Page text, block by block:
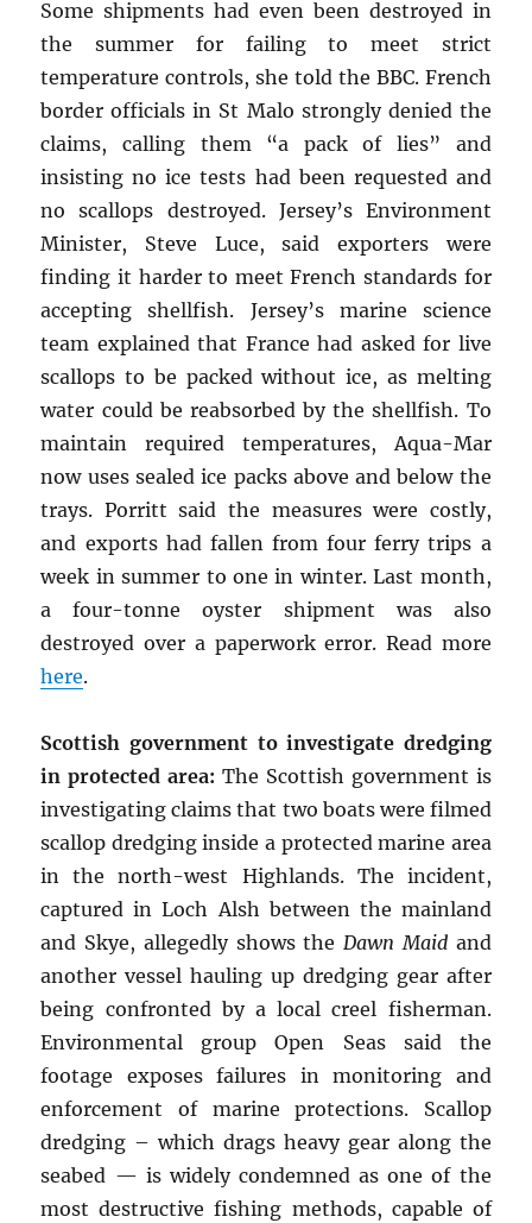
Some shipments had even been destroyed in
the summer for failing to meet strict
temperature controls, she told the BBC. French
border officials in St Malo strongly denied the
claims, calling them “a pack of lies” and
insisting no ice tests had been requested and
no scallops destroyed. Jersey’s Environment
Minister, Steve Luce, said exporters were
finding it harder to meet French standards for
accepting shellfish. Jersey’s marine science
team explained that France had asked for live
scallops to be packed without ice, as melting
water could be reabsorbed by the shellfish. To
maintain required temperatures, Aqua-Mar
now uses sealed ice packs above and below the
trays. Porritt said the measures were costly,
and exports had fallen from four ferry trips a
week in summer to one in winter. Last month,
a four-tonne oyster shipment was also
destroyed over a paperwork error. Read more
here.
Scottish government to investigate dredging
in protected area: The Scottish government is
investigating claims that two boats were filmed
scallop dredging inside a protected marine area
in the north-west Highlands. The incident,
captured in Loch Alsh between the mainland
and Skye, allegedly shows theDawn Maidand
another vessel hauling up dredging gear after
being confronted by a local creel fisherman.
Environmental group Open Seas said the
footage exposes failures in monitoring and
enforcement of marine protections. Scallop
dredging – which drags heavy gear along the
seabed — is widely condemned as one of the
most destructive fishing methods, capable of